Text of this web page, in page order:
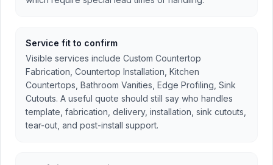
Service fit to confirm
Visible services include Custom Countertop
Fabrication, Countertop Installation, Kitchen
Countertops, Bathroom Vanities, Edge Profiling, Sink
Cutouts. A useful quote should still say who handles
template, fabrication, delivery, installation, sink cutouts,
tear-out, and post-install support.